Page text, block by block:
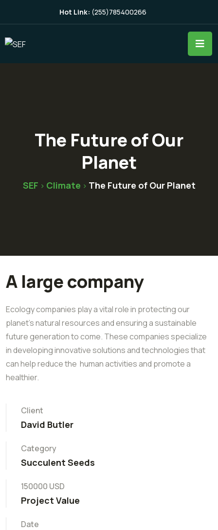
Hot Link: (255)785400266
The Future of Our
Planet
SEF > Climate > The Future of Our Planet
A large company
Ecology companies play a vital role in protecting our
planet's natural resources and ensuring a sustainable
future generation to come. These companies specialize
in developing innovative solutions and technologies that
can help reduce the human activities and promote a
healthier.
Client
David Butler
Category
Succulent Seeds
150000 USD
Project Value
Date